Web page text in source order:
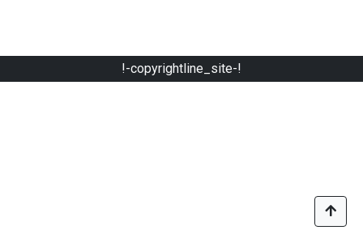
!-copyrightline_site-!